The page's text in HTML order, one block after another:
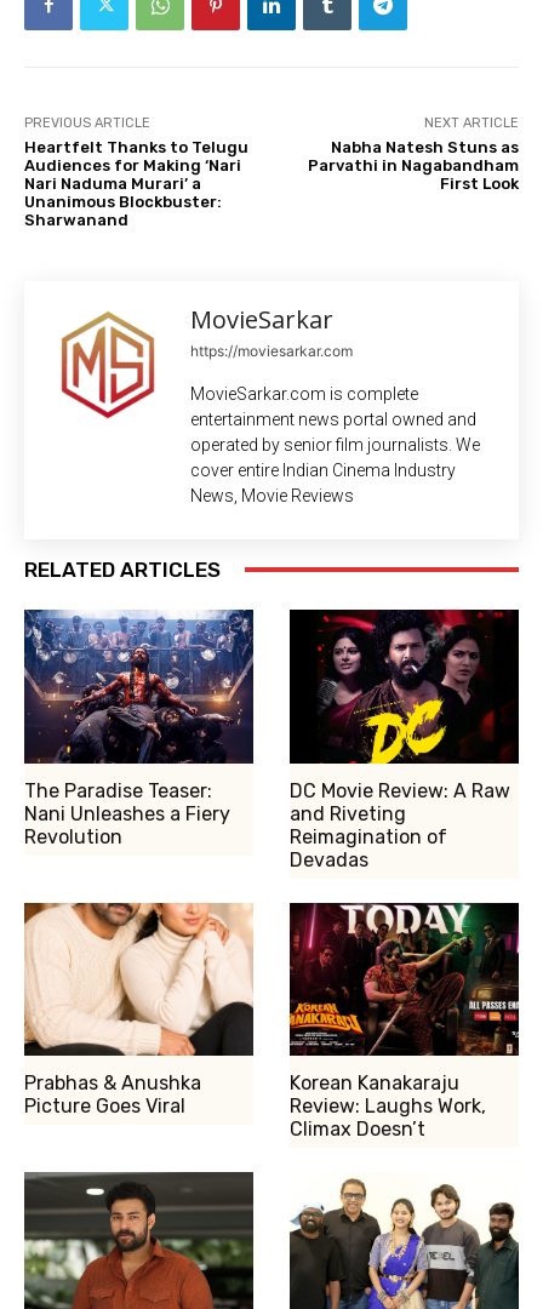
PREVIOUS ARTICLE
Heartfelt Thanks to Telugu
Audiences for Making ‘Nari
Nari Naduma Murari’ a
Unanimous Blockbuster:
Sharwanand
NEXT ARTICLE
Nabha Natesh Stuns as
Parvathi in Nagabandham
First Look
MovieSarkar
https://moviesarkar.com
MovieSarkar.com is complete
entertainment news portal owned and
operated by senior film journalists. We
cover entire Indian Cinema Industry
News, Movie Reviews
RELATED ARTICLES
The Paradise Teaser:
Nani Unleashes a Fiery
Revolution
DC Movie Review: A Raw
and Riveting
Reimagination of
Devadas
Prabhas & Anushka
Picture Goes Viral
Korean Kanakaraju
Review: Laughs Work,
Climax Doesn’t